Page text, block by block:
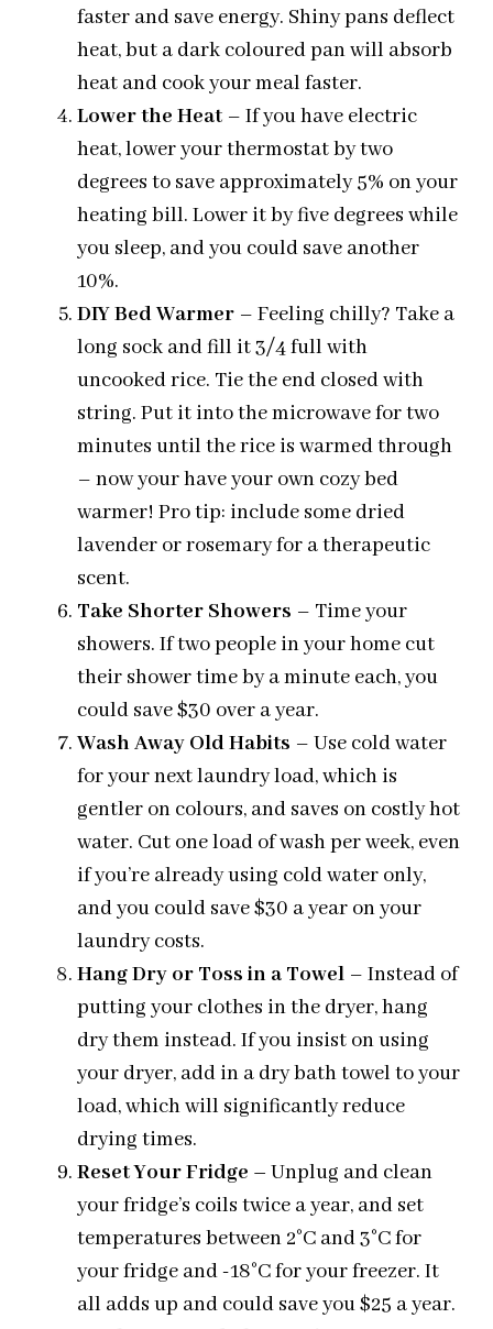
faster and save energy. Shiny pans deflect
heat, but a dark coloured pan will absorb
heat and cook your meal faster.
Lower the Heat – If you have electric
heat, lower your thermostat by two
degrees to save approximately 5% on your
heating bill. Lower it by five degrees while
you sleep, and you could save another
10%.
DIY Bed Warmer – Feeling chilly? Take a
long sock and fill it 3/4 full with
uncooked rice. Tie the end closed with
string. Put it into the microwave for two
minutes until the rice is warmed through
– now your have your own cozy bed
warmer! Pro tip: include some dried
lavender or rosemary for a therapeutic
scent.
Take Shorter Showers – Time your
showers. If two people in your home cut
their shower time by a minute each, you
could save $30 over a year.
Wash Away Old Habits – Use cold water
for your next laundry load, which is
gentler on colours, and saves on costly hot
water. Cut one load of wash per week, even
if you’re already using cold water only,
and you could save $30 a year on your
laundry costs.
Hang Dry or Toss in a Towel – Instead of
putting your clothes in the dryer, hang
dry them instead. If you insist on using
your dryer, add in a dry bath towel to your
load, which will significantly reduce
drying times.
Reset Your Fridge – Unplug and clean
your fridge’s coils twice a year, and set
temperatures between 2°C and 3°C for
your fridge and -18°C for your freezer. It
all adds up and could save you $25 a year.